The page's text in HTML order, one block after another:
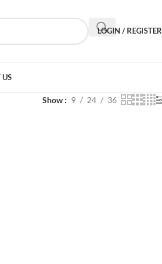
LOGIN / REGISTER
Show 9 24 36